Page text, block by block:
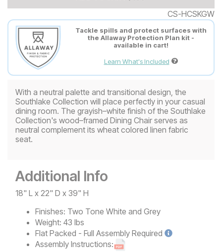
CS-HCSKGW
Tackle spills and protect surfaces with
the Allaway Protection Plan kit -
available in cart!
Learn What's Included
With a neutral palette and transitional design, the
Southlake Collection will place perfectly in your casual
dining room. The grayish–white finish of the Southlake
Collection's wood–framed Dining Chair serves as
neutral complement its wheat colored linen fabric
seat.
Additional Info
18" L x 22" D x 39" H
Finishes: Two Tone White and Grey
Weight: 43 lbs
Flat Packed - Full Assembly Required
Assembly Instructions: